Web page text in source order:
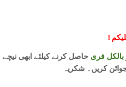
!
فری حاصل کرنے کیلئے ابھی
کریں۔ شکریہ